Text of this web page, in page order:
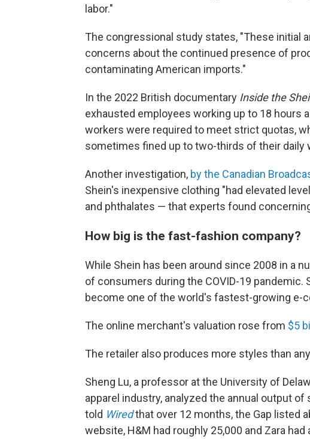
labor."
The congressional study states, "These initial
concerns about the continued presence of
contaminating American imports."
In the 2022 British documentary Inside the
exhausted employees working up to 18 hours
workers were required to meet strict quotas,
sometimes fined up to two-thirds of their daily
Another investigation, by the Canadian
Shein's inexpensive clothing "had elevated
and phthalates — that experts found
How big is the fast-fashion company?
While Shein has been around since 2008 in a
of consumers during the COVID-19
become one of the world's fastest-growing e-
The online merchant's valuation rose from $5
The retailer also produces more styles than
Sheng Lu, a professor at the University of
apparel industry, analyzed the annual output
told Wiredthat over 12 months, the Gap listed
website, H&M had roughly 25,000 and Zara